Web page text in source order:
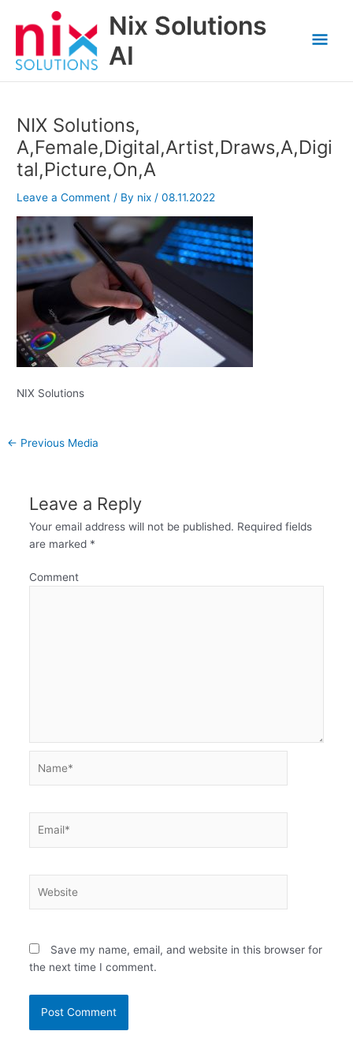
Nix Solutions
AI
NIX Solutions,
A,Female,Digital,Artist,Draws,A,Digi
tal,Picture,On,A
Leave a Comment / By nix/08.11.2022
NIX Solutions
← Previous Media
Leave a Reply
Your email address will not be published. Required fields
are marked *
Comment
Save my name, email, and website in this browser for
the next time I comment.